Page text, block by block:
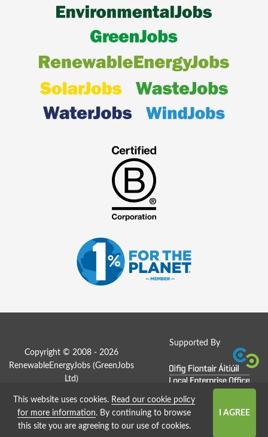
Supported By
Copyright © 2008 - 2026
RenewableEnergyJobs (GreenJobs
Ltd )
Job Board website by Strategies
This website uses cookies. Read our cookie policy
for more information. By continuing to browse
this site you are agreeing to our use of cookies.